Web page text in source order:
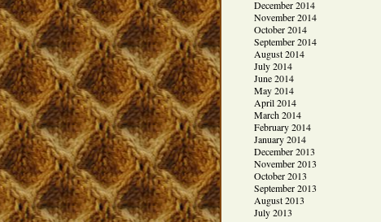
December 2014
November 2014
October 2014
September 2014
August 2014
July 2014
June 2014
May 2014
April 2014
March 2014
February 2014
January 2014
December 2013
November 2013
October 2013
September 2013
August 2013
July 2013